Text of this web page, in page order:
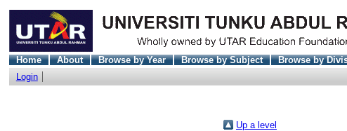
Home About Browse by Year Browse by Subject Browse by
Login
Up a level